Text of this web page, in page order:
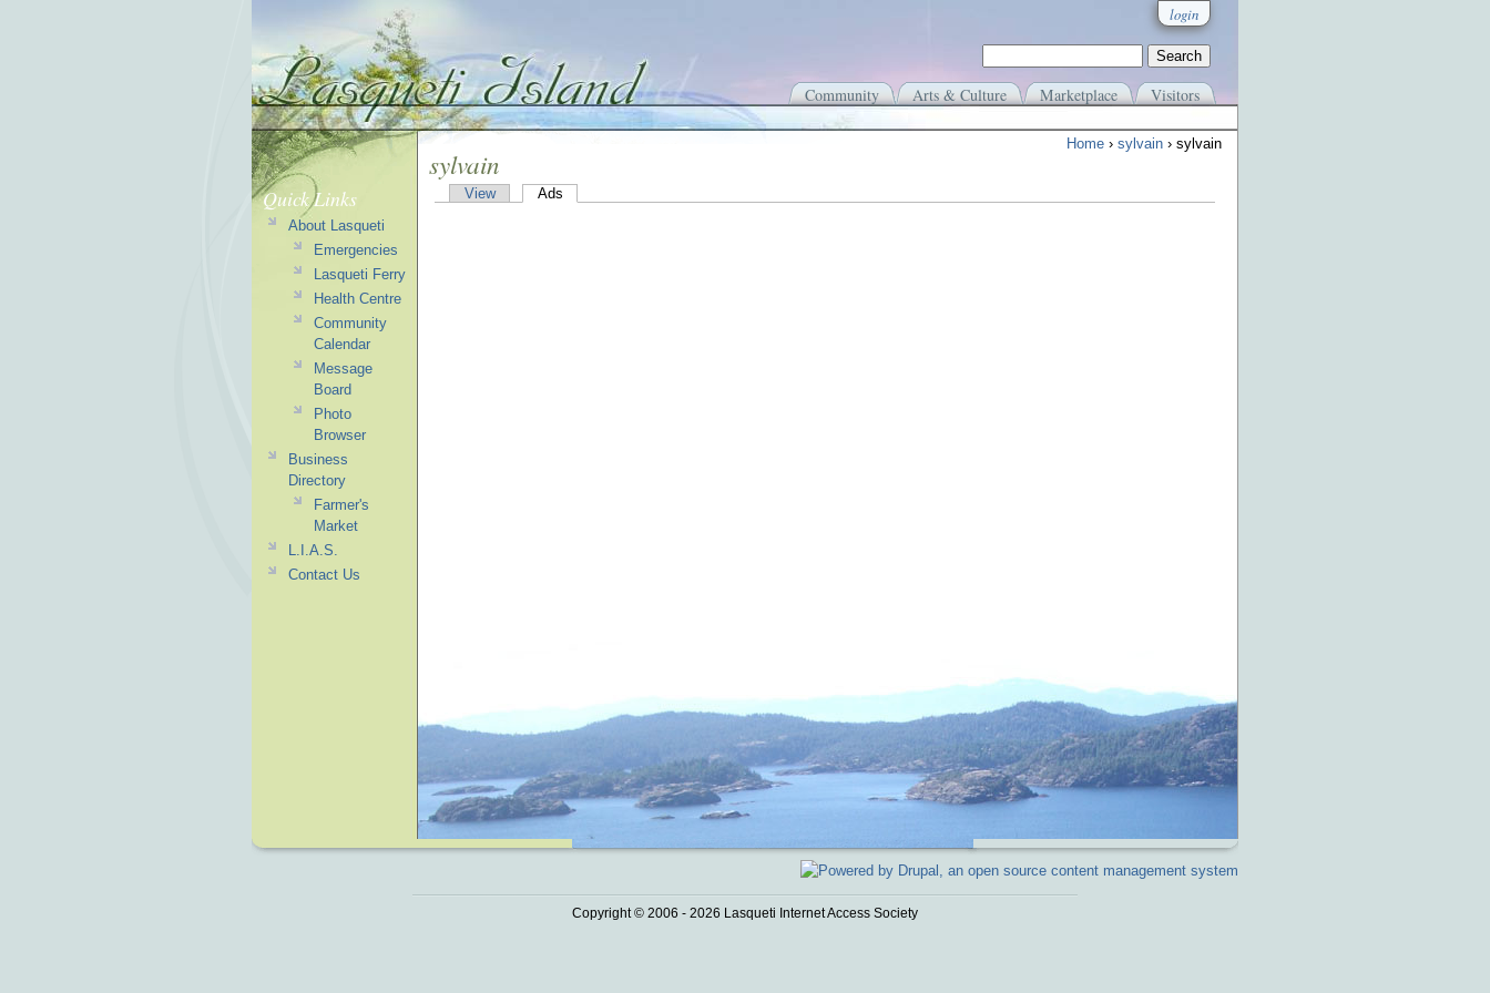
login
Community Arts & Culture Marketplace Visitors
Home › sylvain › sylvain
sylvain
View Ads
Quick Links
About Lasqueti
Emergencies
Lasqueti Ferry
Health Centre
Community
Calendar
Message
Board
Photo
Browser
Business
Directory
Farmer's
Market
L.I.A.S.
Contact Us
Copyright © 2006 - 2026 Lasqueti Internet Access Society